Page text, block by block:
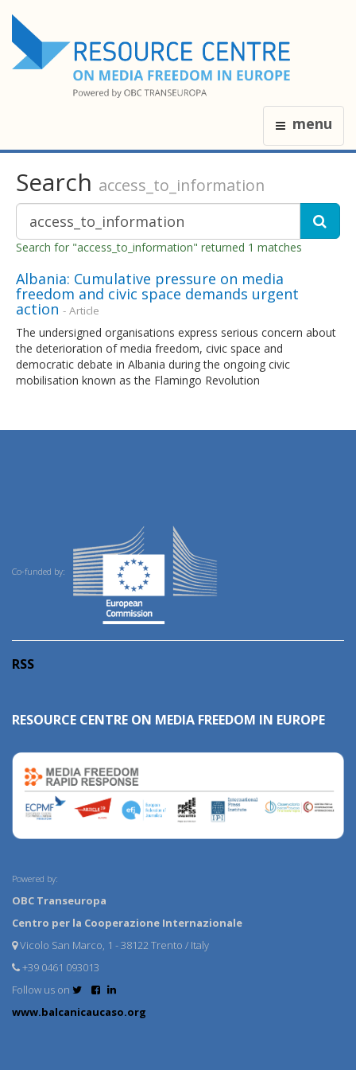
menu
Search access_to_information
Search for "access_to_information" returned 1 matches
Albania: Cumulative pressure on media
freedom and civic space demands urgent
action - Article
The undersigned organisations express serious concern about
the deterioration of media freedom, civic space and
democratic debate in Albania during the ongoing civic
mobilisation known as the Flamingo Revolution
Co-funded by:
RSS
RESOURCE CENTRE ON MEDIA FREEDOM IN EUROPE
Powered by:
OBC Transeuropa
Centro per la Cooperazione Internazionale
Vicolo San Marco, 1 - 38122 Trento / Italy
+39 0461 093013
Follow us on
www.balcanicaucaso.org